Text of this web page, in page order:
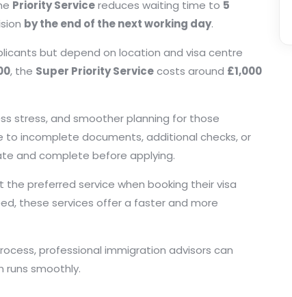
Priority Servicereduces waiting time to 5
by the end of the next working day.
but depend on location and visa centre
, the Super Priority Servicecosts around £1,000
stress, and smoother planning for those
to incomplete documents, additional checks, or
and complete before applying.
preferred service when booking their visa
these services offer a faster and more
professional immigration advisors can
runs smoothly.